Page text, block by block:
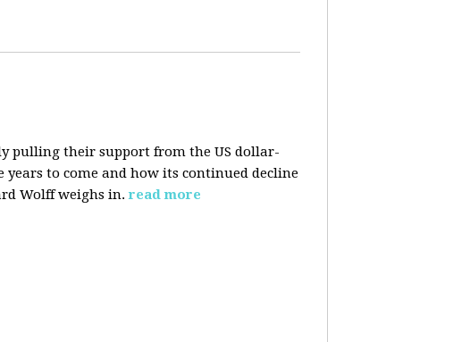
pulling their support from the US dollar-
to come and how its continued decline
Wolff weighs in. read more